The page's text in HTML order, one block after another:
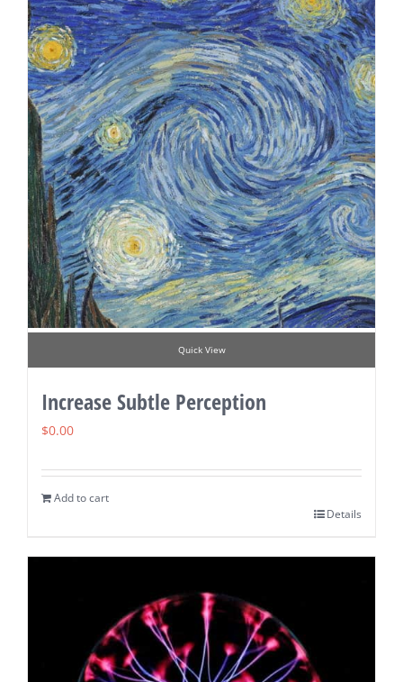
Quick View
Increase Subtle Perception
$0.00
Add to cart
Details